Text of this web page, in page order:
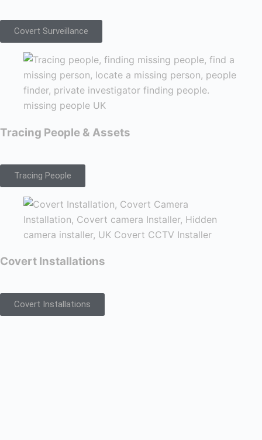
Covert Surveillance
Tracing People & Assets
Tracing People
Covert Installations
Covert Installations